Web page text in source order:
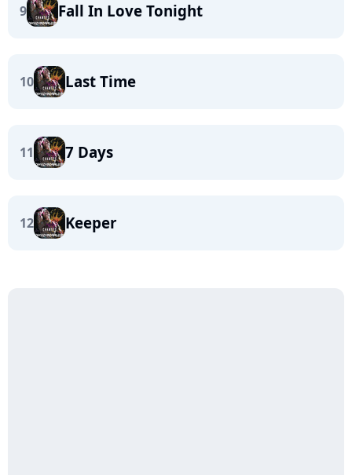
9 Fall In Love Tonight
10 Last Time
11 7 Days
12 Keeper